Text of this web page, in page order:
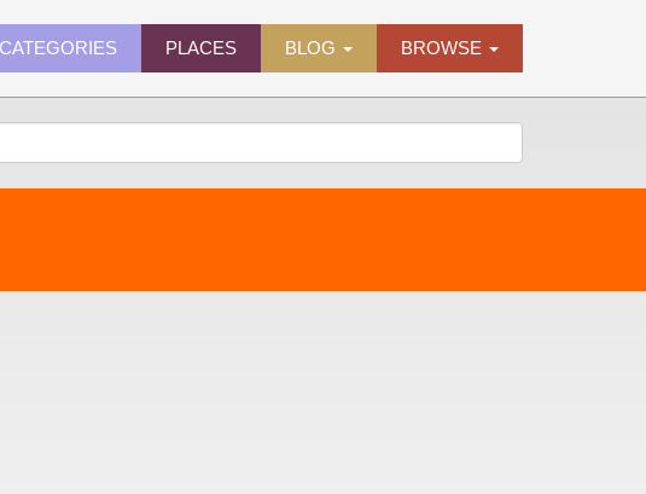
CATEGORIES PLACES BLOG BROWSE